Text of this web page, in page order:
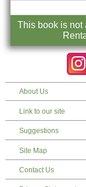
This book is not
About Us
Link to our site
Suggestions
Site Map
Contact Us